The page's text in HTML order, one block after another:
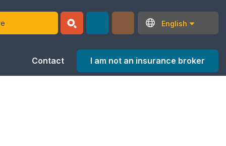
English
Contact I am not an insurance broker